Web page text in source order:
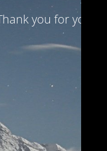
you for your